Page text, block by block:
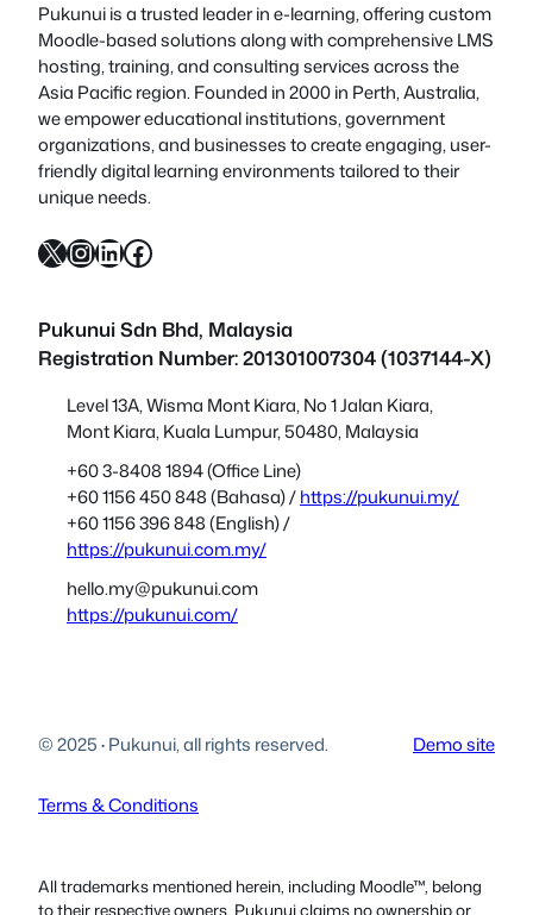
Pukunui is a trusted leader in e-learning, offering custom
Moodle-based solutions along with comprehensive LMS
hosting, training, and consulting services across the
Asia Pacific region. Founded in 2000 in Perth, Australia,
we empower educational institutions, government
organizations, and businesses to create engaging, user-
friendly digital learning environments tailored to their
unique needs.
X InstagramLinkedIn Facebook
Pukunui Sdn Bhd, Malaysia
Registration Number: 201301007304 (1037144-X)
Level 13A, Wisma Mont Kiara, No 1 Jalan Kiara,
Mont Kiara, Kuala Lumpur, 50480, Malaysia
+60 3-8408 1894 (Office Line)
+60 1156 450 848 (Bahasa) /https://pukunui.my/
+60 1156 396 848 (English) /
https://pukunui.com.my/
hello.my@pukunui.com
https://pukunui.com/
© 2025·Pukunui, all rights reserved. Demo site
Terms & Conditions
All trademarks mentioned herein, including Moodle™, belong
to their respective owners. Pukunui claims no ownership or